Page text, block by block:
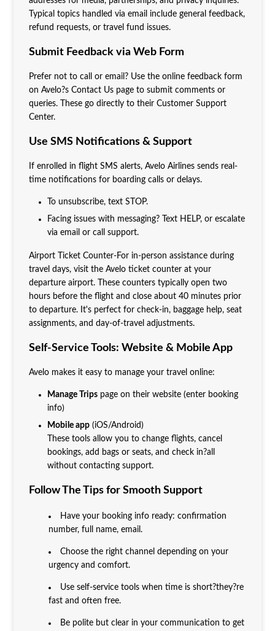
Typical topics handled via email include general feedback,
refund requests, or travel fund issues.
Submit Feedback via Web Form
Prefer not to call or email? Use the online feedback form
on Avelo?s Contact Us page to submit comments or
queries. These go directly to their Customer Support
Center.
Use SMS Notifications & Support
If enrolled in flight SMS alerts, Avelo Airlines sends real-
time notifications for boarding calls or delays.
To unsubscribe, text STOP.
Facing issues with messaging? Text HELP, or escalate
via email or call support.
Airport Ticket Counter-For in-person assistance during
travel days, visit the Avelo ticket counter at your
departure airport. These counters typically open two
hours before the flight and close about 40 minutes prior
to departure. It's perfect for check-in, baggage help, seat
assignments, and day-of-travel adjustments.
Self-Service Tools: Website & Mobile App
Avelo makes it easy to manage your travel online:
Manage Tripspage on their website (enter booking
info)
Mobile app(iOS/Android)
These tools allow you to change flights, cancel
bookings, add bags or seats, and check in?all
without contacting support.
Follow The Tips for Smooth Support
Have your booking info ready: confirmation
number, full name, email.
Choose the right channel depending on your
urgency and comfort.
Use self-service tools when time is short?they?re
fast and often free.
Be polite but clear in your communication to get